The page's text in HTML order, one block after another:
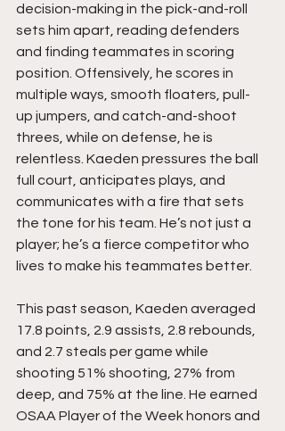
decision-making in the pick-and-roll
sets him apart, reading defenders
and finding teammates in scoring
position. Offensively, he scores in
multiple ways, smooth floaters, pull-
up jumpers, and catch-and-shoot
threes, while on defense, he is
relentless. Kaeden pressures the ball
full court, anticipates plays, and
communicates with a fire that sets
the tone for his team. He’s not just a
player; he’s a fierce competitor who
lives to make his teammates better.
This past season, Kaeden averaged
17.8 points, 2.9 assists, 2.8 rebounds,
and 2.7 steals per game while
shooting 51% shooting, 27% from
deep, and 75% at the line. He earned
OSAA Player of the Week honors and